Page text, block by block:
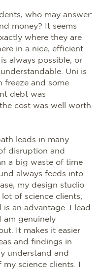
who may answer:
money? It seems
where they are
in a nice, efficient
always possible, or
Uni is
freeze and some
debt was
cost was well worth
leads in many
disruption and
a big waste of time
always feeds into
my design studio
of science clients,
an advantage. I lead
am genuinely
It makes it easier
and findings in
understand and
science clients. I